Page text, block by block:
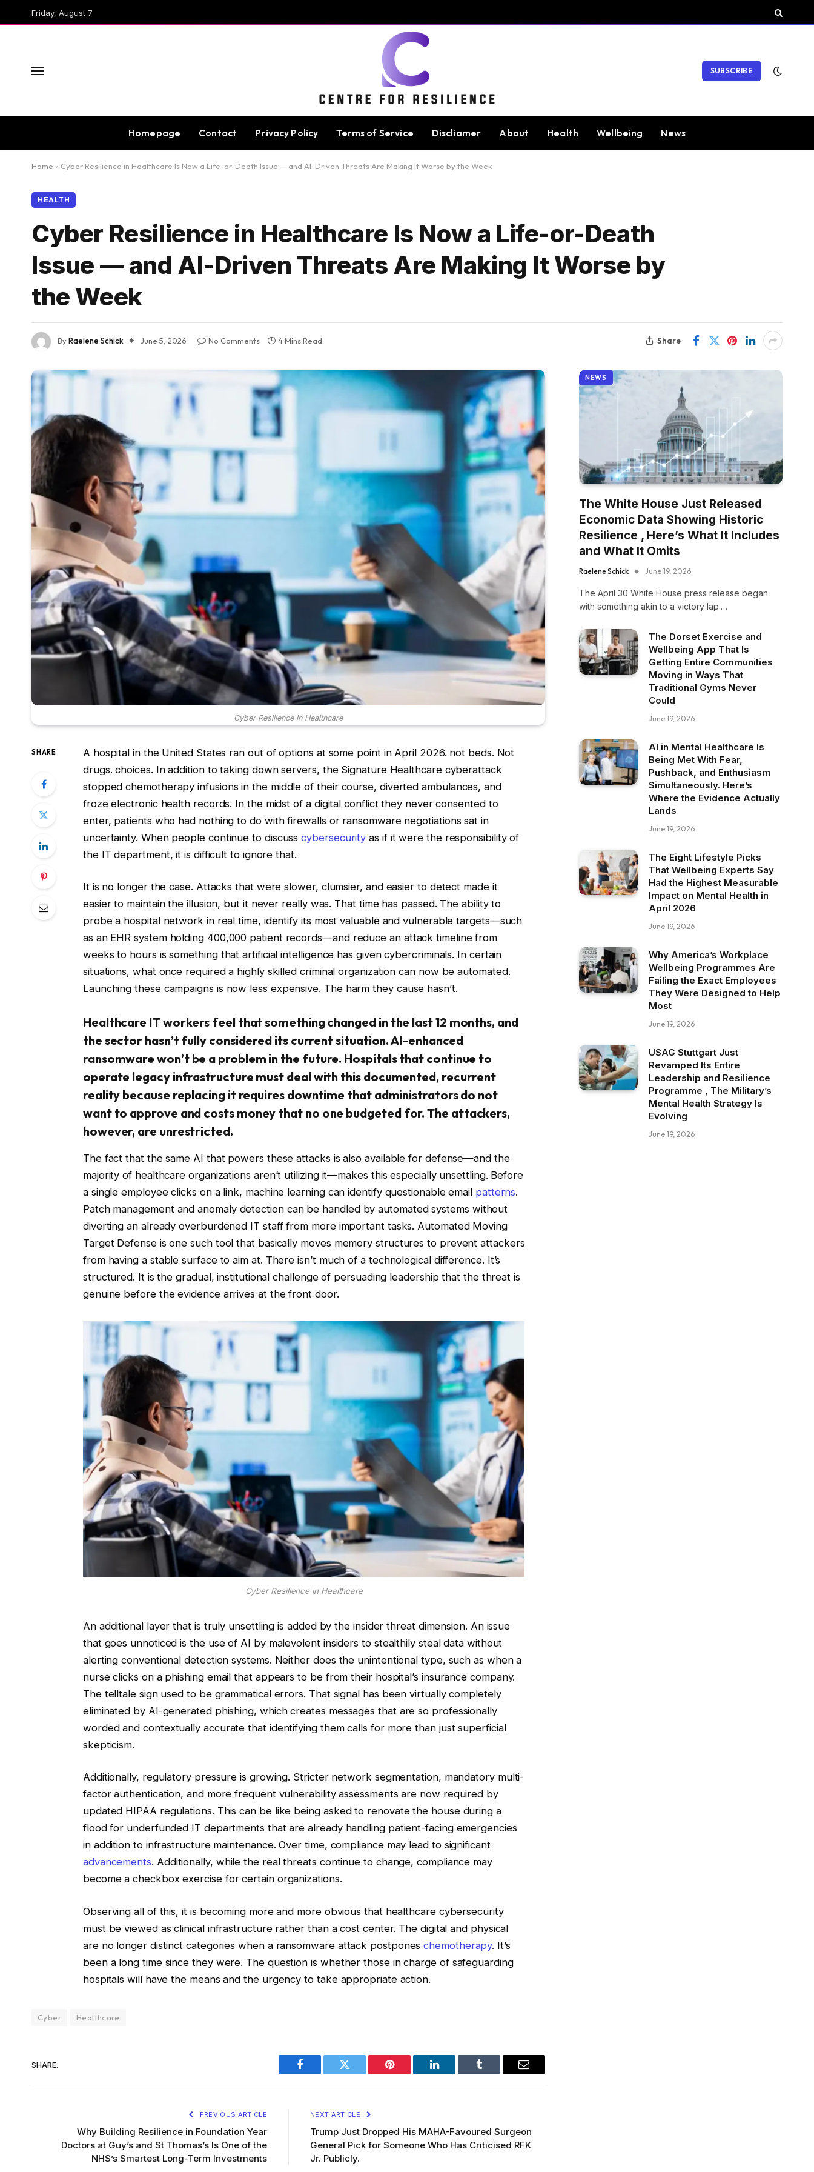
Friday, August 7
SUBSCRIBE
Homepage Contact Privacy Policy Terms of Service Discliamer About Health Wellbeing News
Home » Cyber Resilience in Healthcare Is Now a Life-or-Death Issue — and AI-Driven Threats Are Making It Worse by the Week
HEALTH
Cyber Resilience in Healthcare Is Now a Life-or-Death
Issue — and AI-Driven Threats Are Making It Worse by
the Week
ByRaelene Schick June 5, 2026 No Comments 4 Mins Read Share
Cyber Resilience in Healthcare
SHARE
A hospital in the United States ran out of options at some point in April 2026. not beds. Not
drugs. choices. In addition to taking down servers, the Signature Healthcare cyberattack
stopped chemotherapy infusions in the middle of their course, diverted ambulances, and
froze electronic health records. In the midst of a digital conflict they never consented to
enter, patients who had nothing to do with firewalls or ransomware negotiations sat in
uncertainty. When people continue to discusscybersecurity as if it were the responsibility of
the IT department, it is difficult to ignore that.
It is no longer the case. Attacks that were slower, clumsier, and easier to detect made it
easier to maintain the illusion, but it never really was. That time has passed. The ability to
probe a hospital network in real time, identify its most valuable and vulnerable targets—such
as an EHR system holding 400,000 patient records—and reduce an attack timeline from
weeks to hours is something that artificial intelligence has given cybercriminals. In certain
situations, what once required a highly skilled criminal organization can now be automated.
Launching these campaigns is now less expensive. The harm they cause hasn’t.
Healthcare IT workers feel that something changed in the last 12 months, and
the sector hasn’t fully considered its current situation. AI-enhanced
ransomware won’t be a problem in the future. Hospitals that continue to
operate legacy infrastructure must deal with this documented, recurrent
reality because replacing it requires downtime that administrators do not
want to approve and costs money that no one budgeted for. The attackers,
however, are unrestricted.
The fact that the same AI that powers these attacks is also available for defense—and the
majority of healthcare organizations aren’t utilizing it—makes this especially unsettling. Before
a single employee clicks on a link, machine learning can identify questionable email patterns.
Patch management and anomaly detection can be handled by automated systems without
diverting an already overburdened IT staff from more important tasks. Automated Moving
Target Defense is one such tool that basically moves memory structures to prevent attackers
from having a stable surface to aim at. There isn’t much of a technological difference. It’s
structured. It is the gradual, institutional challenge of persuading leadership that the threat is
genuine before the evidence arrives at the front door.
Cyber Resilience in Healthcare
An additional layer that is truly unsettling is added by the insider threat dimension. An issue
that goes unnoticed is the use of AI by malevolent insiders to stealthily steal data without
alerting conventional detection systems. Neither does the unintentional type, such as when a
nurse clicks on a phishing email that appears to be from their hospital’s insurance company.
The telltale sign used to be grammatical errors. That signal has been virtually completely
eliminated by AI-generated phishing, which creates messages that are so professionally
worded and contextually accurate that identifying them calls for more than just superficial
skepticism.
Additionally, regulatory pressure is growing. Stricter network segmentation, mandatory multi-
factor authentication, and more frequent vulnerability assessments are now required by
updated HIPAA regulations. This can be like being asked to renovate the house during a
flood for underfunded IT departments that are already handling patient-facing emergencies
in addition to infrastructure maintenance. Over time, compliance may lead to significant
advancements. Additionally, while the real threats continue to change, compliance may
become a checkbox exercise for certain organizations.
Observing all of this, it is becoming more and more obvious that healthcare cybersecurity
must be viewed as clinical infrastructure rather than a cost center. The digital and physical
are no longer distinct categories when a ransomware attack postponeschemotherapy. It’s
been a long time since they were. The question is whether those in charge of safeguarding
hospitals will have the means and the urgency to take appropriate action.
Cyber Healthcare
SHARE.
Facebook Twitter Pinterest LinkedIn Tumblr Email
PREVIOUS ARTICLE
Why Building Resilience in Foundation Year
Doctors at Guy’s and St Thomas’s Is One of the
NHS’s Smartest Long-Term Investments
NEXT ARTICLE
Trump Just Dropped His MAHA-Favoured Surgeon
General Pick for Someone Who Has Criticised RFK
Jr. Publicly.
NEWS
The White House Just Released
Economic Data Showing Historic
Resilience , Here’s What It Includes
and What It Omits
Raelene Schick June 19, 2026
The April 30 White House press release began
with something akin to a victory lap.…
The Dorset Exercise and
Wellbeing App That Is
Getting Entire Communities
Moving in Ways That
Traditional Gyms Never
Could
June 19, 2026
AI in Mental Healthcare Is
Being Met With Fear,
Pushback, and Enthusiasm
Simultaneously. Here’s
Where the Evidence Actually
Lands
June 19, 2026
The Eight Lifestyle Picks
That Wellbeing Experts Say
Had the Highest Measurable
Impact on Mental Health in
April 2026
June 19, 2026
Why America’s Workplace
Wellbeing Programmes Are
Failing the Exact Employees
They Were Designed to Help
Most
June 19, 2026
USAG Stuttgart Just
Revamped Its Entire
Leadership and Resilience
Programme , The Military’s
Mental Health Strategy Is
Evolving
June 19, 2026